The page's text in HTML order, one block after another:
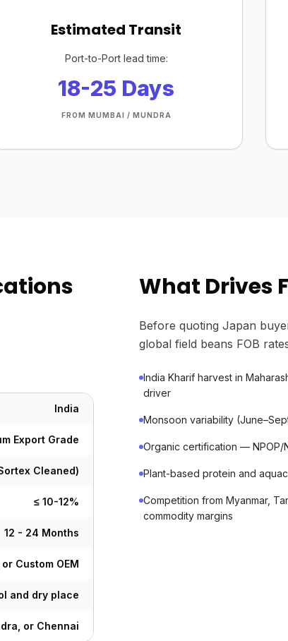
Estimated Transit
Port-to-Port lead time:
18-25 Days
FROM MUMBAI / MUNDRA
India
Export Grade
Cleaned)
≤ 10-12%
12 - 24 Months
Custom OEM
and dry place
or Chennai
What Drives
Before quoting Japan
global field beans FOB
India Kharif harvest in
driver
Monsoon variability
Organic certification — NPOP/
Plant-based protein and
Competition from Myanmar,
commodity margins